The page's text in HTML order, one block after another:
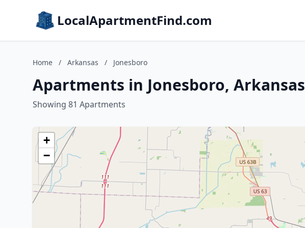
LocalApartmentFind.com
Home / Arkansas / Jonesboro
Apartments in Jonesboro, Arkansas
Showing 81 Apartments
+
−